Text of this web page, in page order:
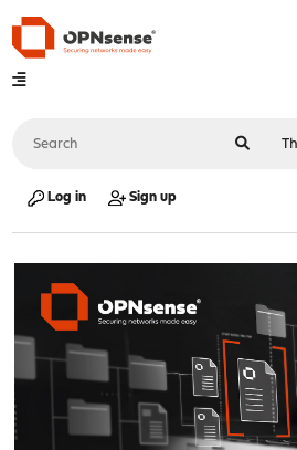
Log in Sign up